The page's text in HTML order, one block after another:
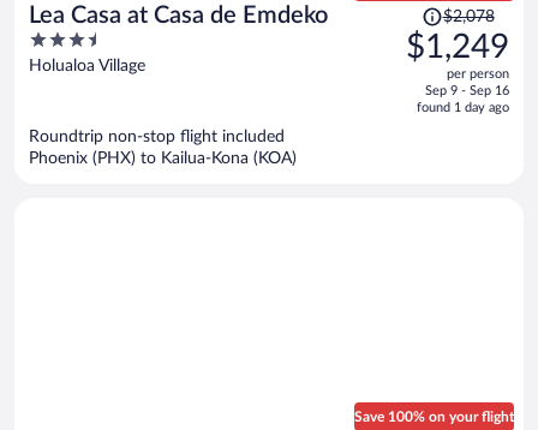
Lea Casa at Casa de Emdeko
3.5
out
Holualoa Village
Price
was
$2,078,
is
$2,078
$1,249
per person
Sep 9 - Sep 16
found 1 day ago
Roundtrip non-stop flight included
Phoenix (PHX) to Kailua-Kona (KOA)
Save 100% on your flight